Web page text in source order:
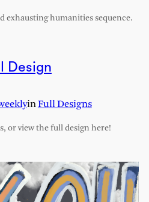
exhausting humanities sequence.
Design
inFull Designs
or view the full design here!